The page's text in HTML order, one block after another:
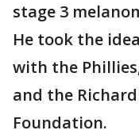
stage 3
He took the
with the
and the
Foundation.